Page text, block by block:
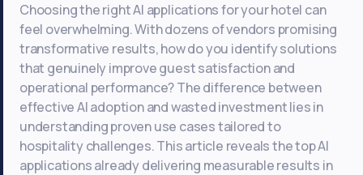
Choosing the right AI applications for your hotel can
feel overwhelming. With dozens of vendors promising
transformative results, how do you identify solutions
that genuinely improve guest satisfaction and
operational performance? The difference between
effective AI adoption and wasted investment lies in
understanding proven use cases tailored to
hospitality challenges. This article reveals the top AI
applications already delivering measurable results in